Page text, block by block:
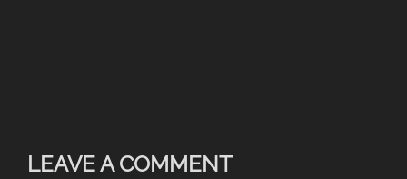
LEAVE A COMMENT